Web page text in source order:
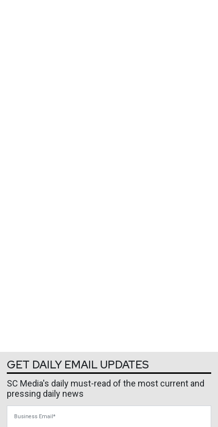
GET DAILY EMAIL UPDATES
SC Media's daily must-read of the most current and
pressing daily news